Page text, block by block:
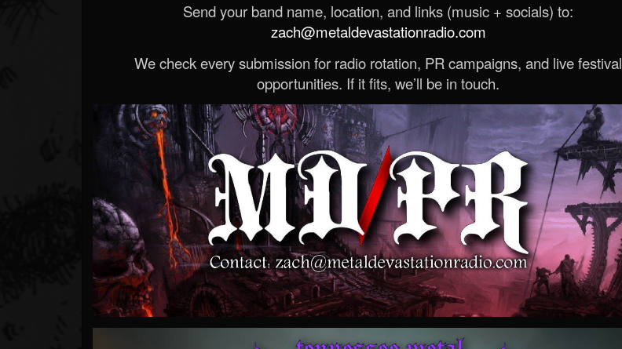
Send your band name, location, and links (music + socials) to:
zach@metaldevastationradio.com
We check every submission for radio rotation, PR campaigns, and live festival
opportunities. If it fits, we’ll be in touch.